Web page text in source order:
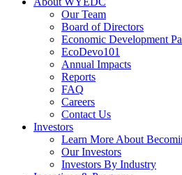
Our Team
Board of Directors
Economic Development
EcoDevo101
Annual Impacts
Reports
FAQ
Careers
Contact Us
Investors
Learn More About
Our Investors
Investors By Industry